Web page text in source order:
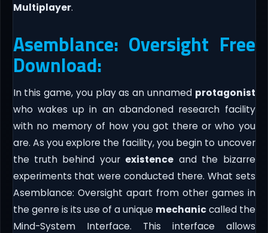
Multiplayer.
Asemblance: Oversight Free
Download:
In this game, you play as an unnamed protagonist
who wakes up in an abandoned research facility
with no memory of how you got there or who you
are. As you explore the facility, you begin to uncover
the truth behind your existence and the bizarre
experiments that were conducted there. What sets
Asemblance: Oversight apart from other games in
the genre is its use of a unique mechaniccalled the
Mind-System Interface. This interface allows